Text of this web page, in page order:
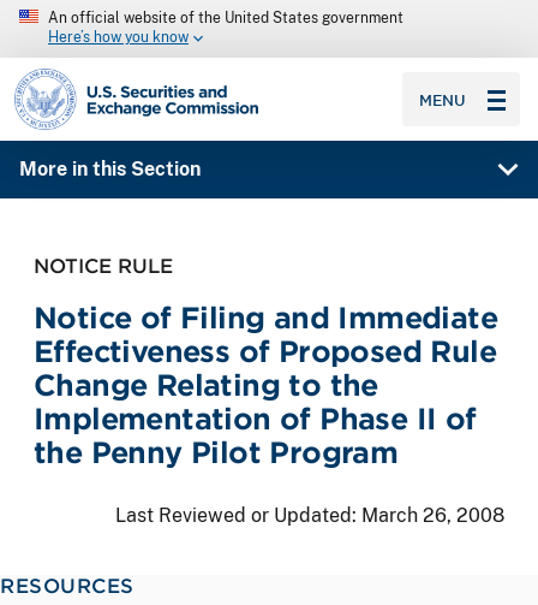
An official website of the United States government
Here’s how you know
SEC homepage
MENU
More in this Section
NOTICE RULE
Notice of Filing and Immediate
Effectiveness of Proposed Rule
Change Relating to the
Implementation of Phase II of
the Penny Pilot Program
Last Reviewed or Updated: March 26, 2008
RESOURCES